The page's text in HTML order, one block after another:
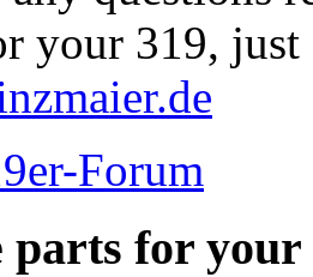
your 319,
Forum
parts for